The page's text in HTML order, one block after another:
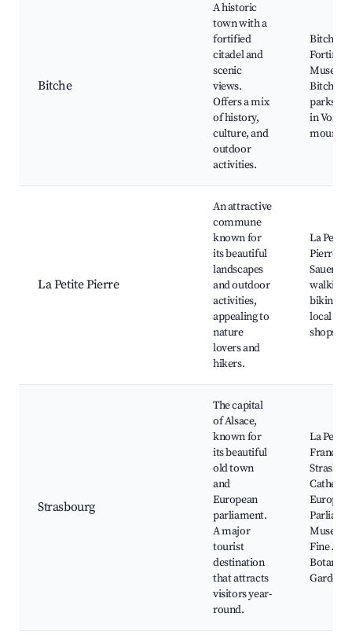
Bitche
A historic
town with a
fortified
citadel and
scenic
views.
Offers a mix
of history,
culture, and
outdoor
activities.
Bitche
Bitche,
parks,
in Vosges
La Petite Pierre
An attractive
commune
known for
its beautiful
landscapes
and outdoor
activities,
appealing to
nature
lovers and
hikers.
La Petite
Pierre
Sauer
walking
biking
local
shops
Strasbourg
The capital
of Alsace,
known for
its beautiful
old town
and
European
parliament.
A major
tourist
destination
that attracts
visitors year-
round.
La Petite
France,
Fine
Garden